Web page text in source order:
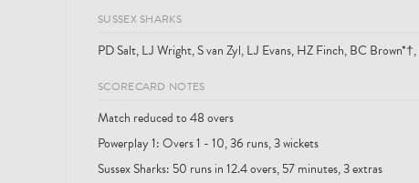
SUSSEX SHARKS
PD Salt, LJ Wright, S van Zyl, LJ Evans, HZ Finch, BC
SCORECARD NOTES
Match reduced to 48 overs
Powerplay 1: Overs 1 - 10, 36 runs, 3 wickets
Sussex Sharks: 50 runs in 12.4 overs, 57 minutes, 3 extras